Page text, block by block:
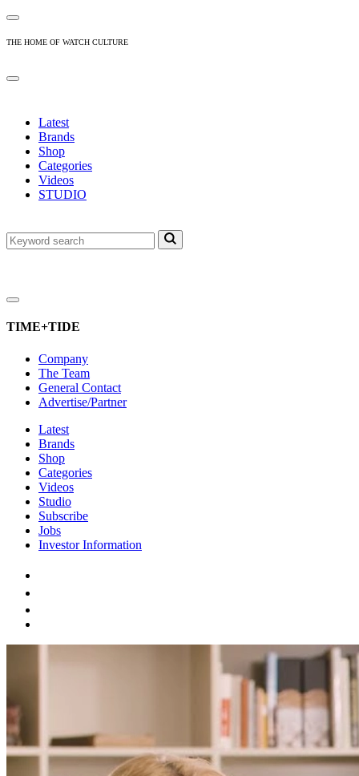
THE HOME OF WATCH CULTURE
Latest
Brands
Shop
Categories
Videos
STUDIO
TIME+TIDE
Company
The Team
General Contact
Advertise/Partner
Latest
Brands
Shop
Categories
Videos
Studio
Subscribe
Jobs
Investor Information